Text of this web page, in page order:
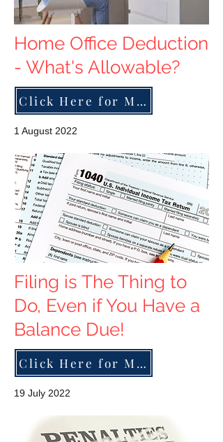
Home Office Deduction
- What's Allowable?
Click Here for More
1 August 2022
Filing is The Thing to
Do, Even if You Have a
Balance Due!
Click Here for More
19 July 2022